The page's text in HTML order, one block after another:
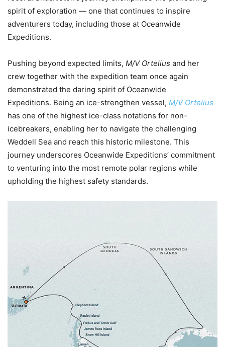
spirit of exploration — one that continues to inspire
adventurers today, including those at Oceanwide
Expeditions.
Pushing beyond expected limits, M/V Ortelius and her
crew together with the expedition team once again
demonstrated the daring spirit of Oceanwide
Expeditions. Being an ice-strengthen vessel, M/V Ortelius
has one of the highest ice-class notations for non-
icebreakers, enabling her to navigate the challenging
Weddell Sea and reach this historic milestone. This
journey underscores Oceanwide Expeditions’ commitment
to venturing into the most remote polar regions while
upholding the highest safety standards.